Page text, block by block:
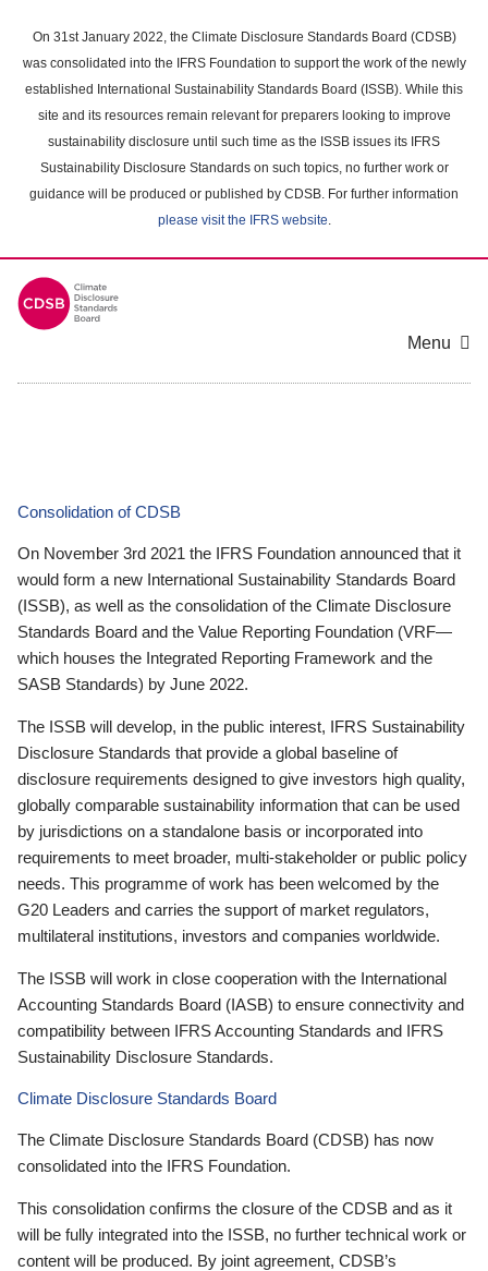
main
content
On 31st January 2022, the Climate Disclosure Standards Board (CDSB)
was consolidated into the IFRS Foundation to support the work of the newly
established International Sustainability Standards Board (ISSB). While this
site and its resources remain relevant for preparers looking to improve
sustainability disclosure until such time as the ISSB issues its IFRS
Sustainability Disclosure Standards on such topics, no further work or
guidance will be produced or published by CDSB. For further information
please visit the IFRS website.
Menu
Consolidation of CDSB
On November 3rd 2021 the IFRS Foundation announced that it
would form a new International Sustainability Standards Board
(ISSB), as well as the consolidation of the Climate Disclosure
Standards Board and the Value Reporting Foundation (VRF—
which houses the Integrated Reporting Framework and the
SASB Standards) by June 2022.
The ISSB will develop, in the public interest, IFRS Sustainability
Disclosure Standards that provide a global baseline of
disclosure requirements designed to give investors high quality,
globally comparable sustainability information that can be used
by jurisdictions on a standalone basis or incorporated into
requirements to meet broader, multi-stakeholder or public policy
needs. This programme of work has been welcomed by the
G20 Leaders and carries the support of market regulators,
multilateral institutions, investors and companies worldwide.
The ISSB will work in close cooperation with the International
Accounting Standards Board (IASB) to ensure connectivity and
compatibility between IFRS Accounting Standards and IFRS
Sustainability Disclosure Standards.
Climate Disclosure Standards Board
The Climate Disclosure Standards Board (CDSB) has now
consolidated into the IFRS Foundation.
This consolidation confirms the closure of the CDSB and as it
will be fully integrated into the ISSB, no further technical work or
content will be produced. By joint agreement, CDSB’s